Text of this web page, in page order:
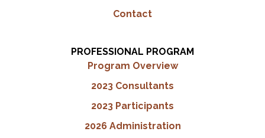
Contact
PROFESSIONAL PROGRAM
Program Overview
2023 Consultants
2023 Participants
2026 Administration